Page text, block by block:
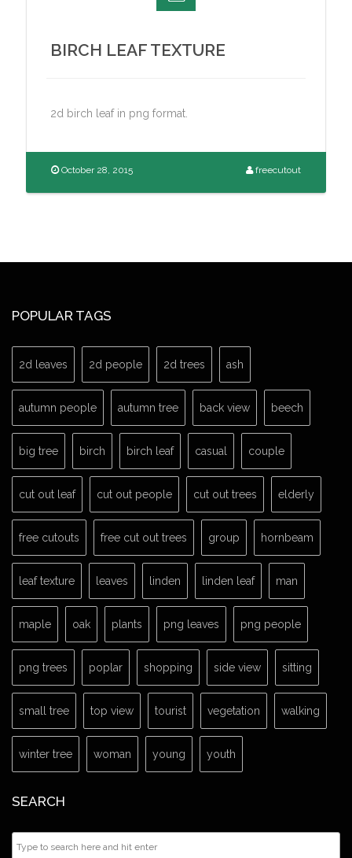
BIRCH LEAF TEXTURE
2d birch leaf in png format.
October 28, 2015 freecutout
POPULAR TAGS
2d leaves 2d people 2d trees ash
autumn people autumn tree back view beech
big tree birch birch leaf casual couple
cut out leaf cut out people cut out trees elderly
free cutouts free cut out trees group hornbeam
leaf texture leaves linden linden leaf man
maple oak plants png leaves png people
png trees poplar shopping side view sitting
small tree top view tourist vegetation walking
winter tree woman young youth
SEARCH